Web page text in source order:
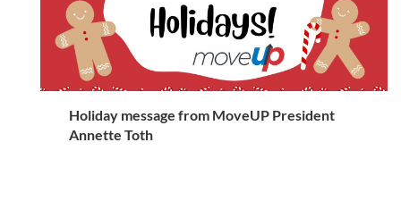
Holiday message from MoveUP President
Annette Toth